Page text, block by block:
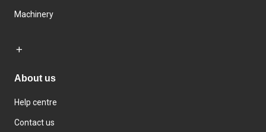
Machinery
About us
Help centre
Contact us